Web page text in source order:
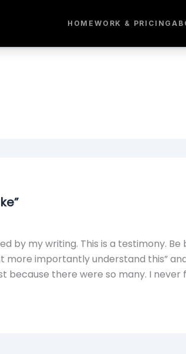
HOME WORK & PRICING
by my writing. This is a testimony. Be
more importantly understand this”
there were so many. I never